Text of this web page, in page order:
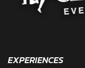
EXPERIENCES